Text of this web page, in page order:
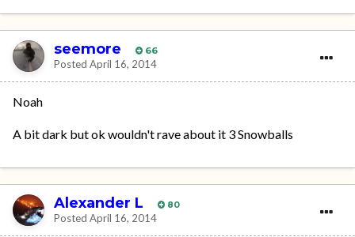
seemore 66
Posted April 16, 2014
Noah
A bit dark but ok wouldn't rave about it 3 Snowballs
Alexander L 80
Posted April 16, 2014